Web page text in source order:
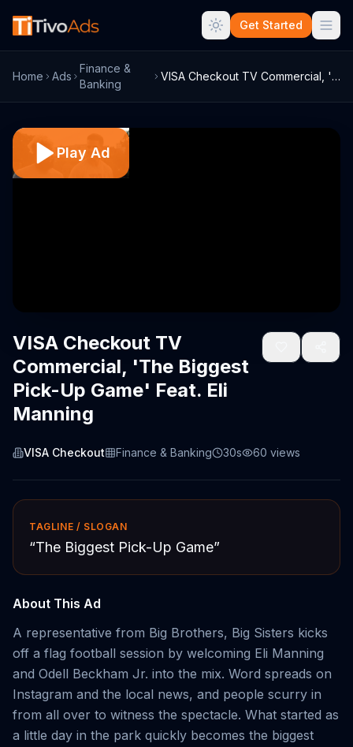
Get Started
Home Ads
Finance &
Banking
VISA Checkout TV Commercial, 'The Bigges...
Play Ad
VISA Checkout TV
Commercial, 'The Biggest
Pick-Up Game' Feat. Eli
Manning
VISA Checkout Finance & Banking 30s 60 views
TAGLINE / SLOGAN
“The Biggest Pick-Up Game”
About This Ad
A representative from Big Brothers, Big Sisters kicks
off a flag football session by welcoming Eli Manning
and Odell Beckham Jr. into the mix. Word spreads on
Instagram and the local news, and people scurry in
from all over to witness the spectacle. What started as
a little day in the park quickly becomes the biggest